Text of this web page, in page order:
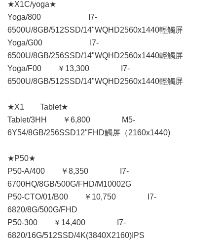
★X1C/yoga★
Yoga/800 I7-
6500U/8GB/512SSD/14"WQHD2560x1440輕觸屏
Yoga/G00 I7-
6500U/8GB/256SSD/14"WQHD2560x1440輕觸屏
Yoga/F00 ￥13,300 I7-
6500U/8GB/512SSD/14"WQHD2560x1440輕觸屏
★X1 Tablet★
Tablet/3HH ￥6,800 M5-
6Y54/8GB/256SSD12"FHD觸屏（2160x1440)
★P50★
P50-A/400 ￥8,350 I7-
6700HQ/8GB/500G/FHD/M10002G
P50-CTO/01/B00 ￥10,750 I7-
6820/8G/500G/FHD
P50-300 ￥14,400 I7-
6820/16G/512SSD/4K(3840X2160)IPS